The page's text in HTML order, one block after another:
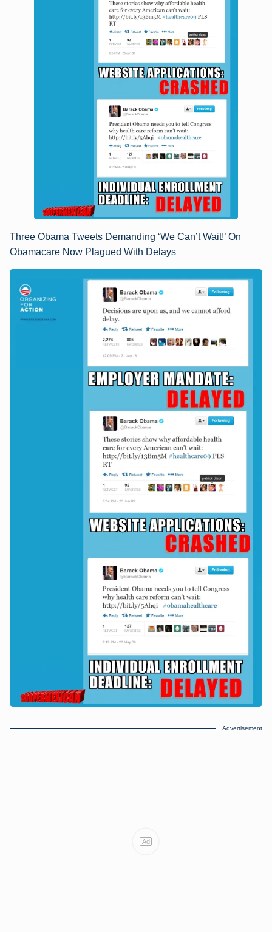
Three Obama Tweets Demanding ‘We Can’t Wait!’ On
Obamacare Now Plagued With Delays
Advertisement
Ad